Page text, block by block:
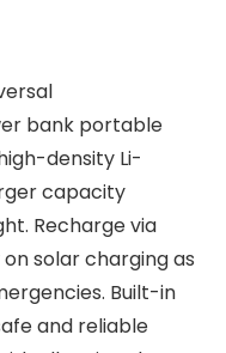
bank portable
density Li-
capacity
Recharge via
solar charging as
Built-in
and reliable